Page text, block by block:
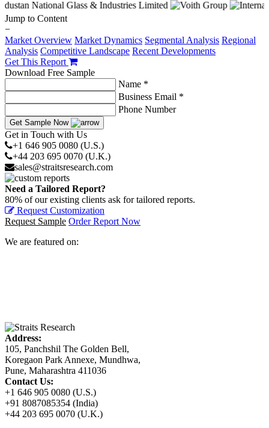
Jump to Content
−
Market Overview Market Dynamics Segmental Analysis Regional
Analysis Competitive Landscape Recent Developments
Get This Report
Download Free Sample
Name *
Business Email *
Phone Number
Get Sample Now
Get in Touch with Us
+1 646 905 0080 (U.S.)
+44 203 695 0070 (U.K.)
sales@straitsresearch.com
Need a Tailored Report?
80% of our existing clients ask for tailored reports.
Request Customization
Request Sample Order Report Now
We are featured on:
Address:
105, Panchshil The Golden Bell,
Koregaon Park Annexe, Mundhwa,
Pune, Maharashtra 411036
Contact Us:
+1 646 905 0080 (U.S.)
+91 8087085354 (India)
+44 203 695 0070 (U.K.)